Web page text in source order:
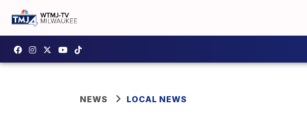
NEWS LOCAL NEWS